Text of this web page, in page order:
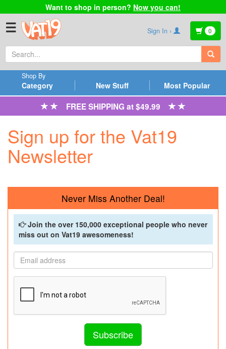
Want to shop in person? Now you can!
☰ Sign In › 0
Category
Shop By
New Stuff Most Popular
FREE SHIPPING at $49.99
Sign up for the Vat19
Newsletter
Never Miss Another Deal!
Join the over 150,000 exceptional people who never
miss out on Vat19 awesomeness!